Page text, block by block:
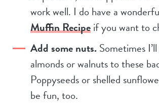
work well. I do have a
Muffin Recipeif you want to
Add some nuts.Sometimes
almonds or walnuts to these
Poppyseeds or shelled
be fun, too.